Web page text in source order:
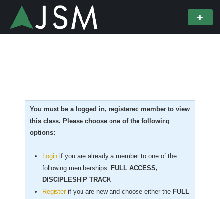
You must be a logged in, registered member to view
this class. Please choose one of the following
options:
Login if you are already a member to one of the
following memberships: FULL ACCESS,
DISCIPLESHIP TRACK
Register if you are new and choose either the FULL